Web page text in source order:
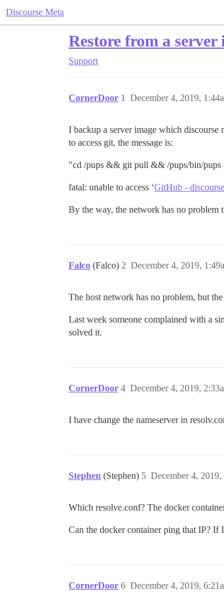
Discourse Meta
Restore from a
Support
CornerDoor December 4, 2019,
1
I backup a server image which
to access git, the message is:
"cd /pups && git pull && /pups/bin/pups
fatal: unable to access ‘GitHub -
By the way, the network has no problem
Falco (Falco) December 4, 2019,
2
The host network has no problem, but
Last week someone complained with a
solved it.
CornerDoor December 4, 2019,
4
I have change the nameserver in
Stephen (Stephen) December 4, 2019,
5
Which resolve.conf? The docker
Can the docker container ping that IP? If
CornerDoor December 4, 2019,
6